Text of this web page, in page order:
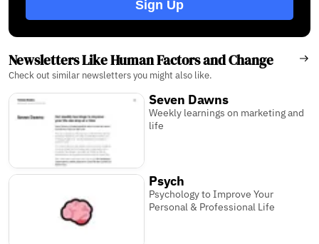
Sign Up
Newsletters Like Human Factors and Change
Check out similar newsletters you might also like.
Seven Dawns
Weekly learnings on marketing and
life
Psych
Psychology to Improve Your
Personal & Professional Life